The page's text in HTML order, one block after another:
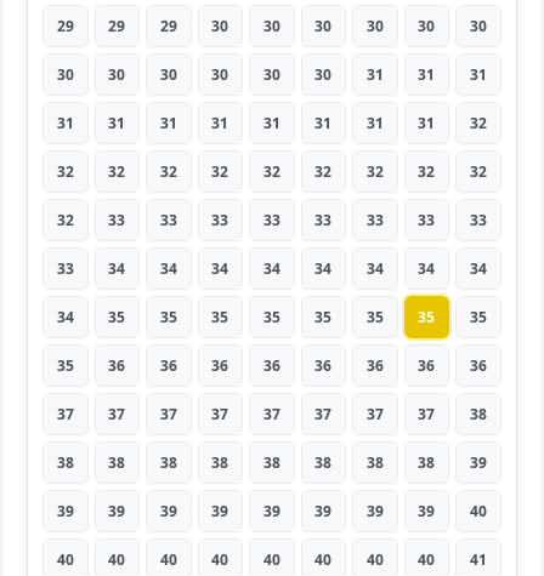
29 29 29 30 30 30 30 30 30
30 30 30 30 30 30 31 31 31
31 31 31 31 31 31 31 31 32
32 32 32 32 32 32 32 32 32
32 33 33 33 33 33 33 33 33
33 34 34 34 34 34 34 34 34
34 35 35 35 35 35 35 35 35
35 36 36 36 36 36 36 36 36
37 37 37 37 37 37 37 37 38
38 38 38 38 38 38 38 38 39
39 39 39 39 39 39 39 39 40
40 40 40 40 40 40 40 40 41